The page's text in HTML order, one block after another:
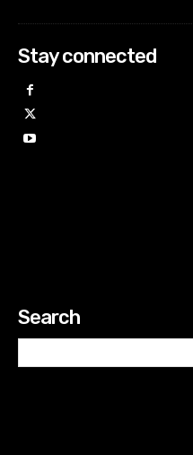
Stay connected
Search